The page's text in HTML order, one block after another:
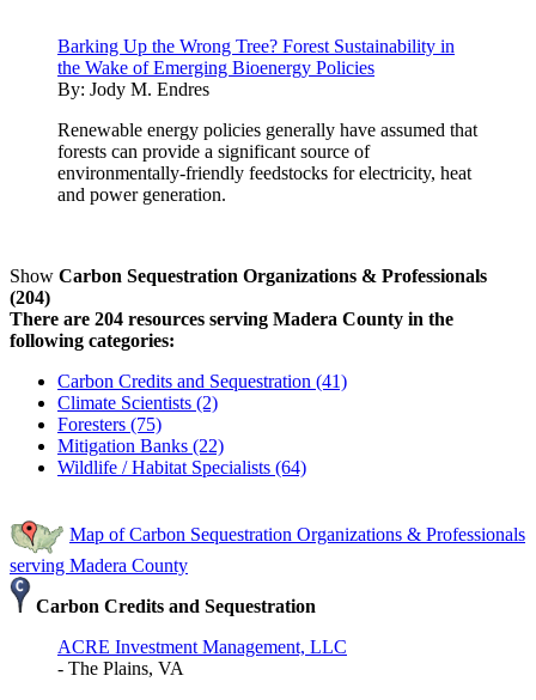
Barking Up the Wrong Tree? Forest Sustainability in
the Wake of Emerging Bioenergy Policies
By: Jody M. Endres
Renewable energy policies generally have assumed that
forests can provide a significant source of
environmentally-friendly feedstocks for electricity, heat
and power generation.
Show Carbon Sequestration Organizations & Professionals
(204)
There are 204 resources serving Madera County in the
following categories:
Carbon Credits and Sequestration (41)
Climate Scientists (2)
Foresters (75)
Mitigation Banks (22)
Wildlife / Habitat Specialists (64)
Map of Carbon Sequestration Organizations & Professionals
serving Madera County
Carbon Credits and Sequestration
ACRE Investment Management, LLC
- The Plains, VA